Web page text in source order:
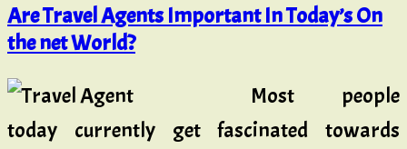
Are Travel Agents Important In Today’s On
the net World?
Most people
today currently get fascinated towards